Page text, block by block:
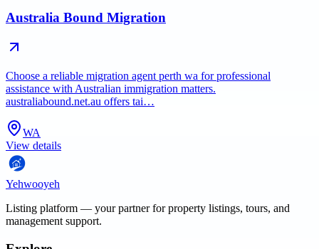
Australia Bound Migration
Choose a reliable migration agent perth wa for professional
assistance with Australian immigration matters.
australiabound.net.au offers tai…
WA
View details
Yehwooyeh
Listing platform — your partner for property listings, tours, and
management support.